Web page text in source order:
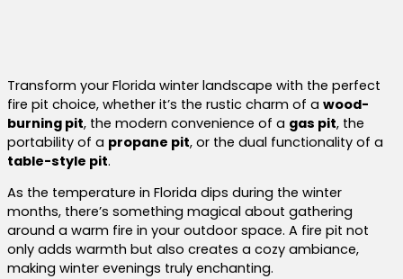
Transform your Florida winter landscape with the perfect
fire pit choice, whether it’s the rustic charm of a wood-
burning pit, the modern convenience of a gas pit, the
portability of a propane pit, or the dual functionality of a
table-style pit.
As the temperature in Florida dips during the winter
months, there’s something magical about gathering
around a warm fire in your outdoor space. A fire pit not
only adds warmth but also creates a cozy ambiance,
making winter evenings truly enchanting.